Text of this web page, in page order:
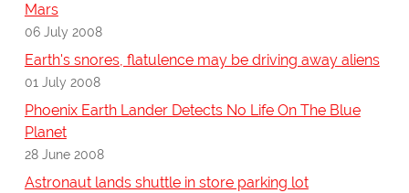
Mars
06 July 2008
Earth's snores, flatulence may be driving away aliens
01 July 2008
Phoenix Earth Lander Detects No Life On The Blue
Planet
28 June 2008
Astronaut lands shuttle in store parking lot